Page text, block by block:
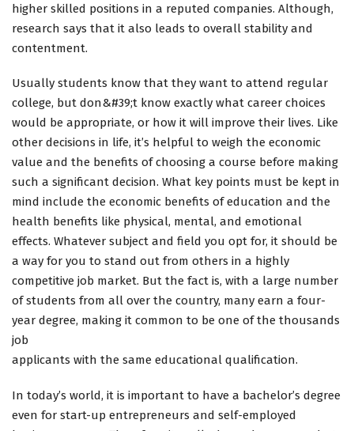
higher skilled positions in a reputed companies. Although,
research says that it also leads to overall stability and
contentment.
Usually students know that they want to attend regular
college, but don&#39;t know exactly what career choices
would be appropriate, or how it will improve their lives. Like
other decisions in life, it’s helpful to weigh the economic
value and the benefits of choosing a course before making
such a significant decision. What key points must be kept in
mind include the economic benefits of education and the
health benefits like physical, mental, and emotional
effects. Whatever subject and field you opt for, it should be
a way for you to stand out from others in a highly
competitive job market. But the fact is, with a large number
of students from all over the country, many earn a four-
year degree, making it common to be one of the thousands
job
applicants with the same educational qualification.
In today’s world, it is important to have a bachelor’s degree
even for start-up entrepreneurs and self-employed